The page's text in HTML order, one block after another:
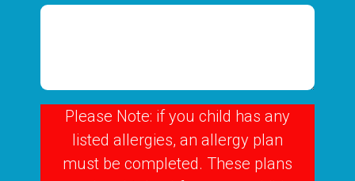
Please Note: if you child has any
listed allergies, an allergy plan
must be completed. These plans